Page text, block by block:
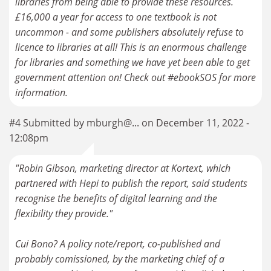
£16,000 a year for access to one textbook is not
uncommon - and some publishers absolutely refuse to
licence to libraries at all! This is an enormous challenge
for libraries and something we have yet been able to get
government attention on! Check out #ebookSOS for more
information.
#4 Submitted by mburgh@... on December 11, 2022 -
12:08pm
"Robin Gibson, marketing director at Kortext, which
partnered with Hepi to publish the report, said students
recognise the benefits of digital learning and the
flexibility they provide."
Cui Bono? A policy note/report, co-published and
probably comissioned, by the marketing chief of a